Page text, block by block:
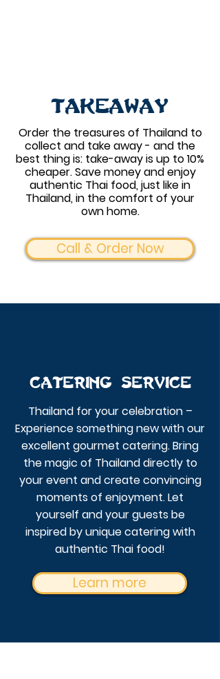
Takeaway
Order the treasures of Thailand to
collect and take away - and the
best thing is: take-away is up to 10%
cheaper. Save money and enjoy
authentic Thai food, just like in
Thailand, in the comfort of your
own home.
Call & Order Now
Catering service
Thailand for your celebration –
Experience something new with our
excellent gourmet catering.Bring
the magic of Thailand directly to
your event and create convincing
moments of enjoyment. Let
yourself and your guests be
inspired by unique catering with
authentic Thai food!
Learn more